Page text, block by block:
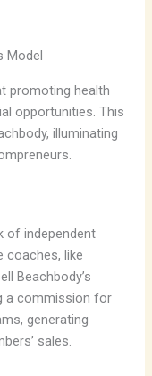
Model
promoting health
opportunities. This
illuminating
of independent
coaches, like
Beachbody’s
a commission for
generating
sales.